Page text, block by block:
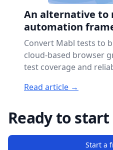
An alternative to
automation
Convert Mabl tests to
cloud-based browser
test coverage and
Read article →
Ready to
Start a